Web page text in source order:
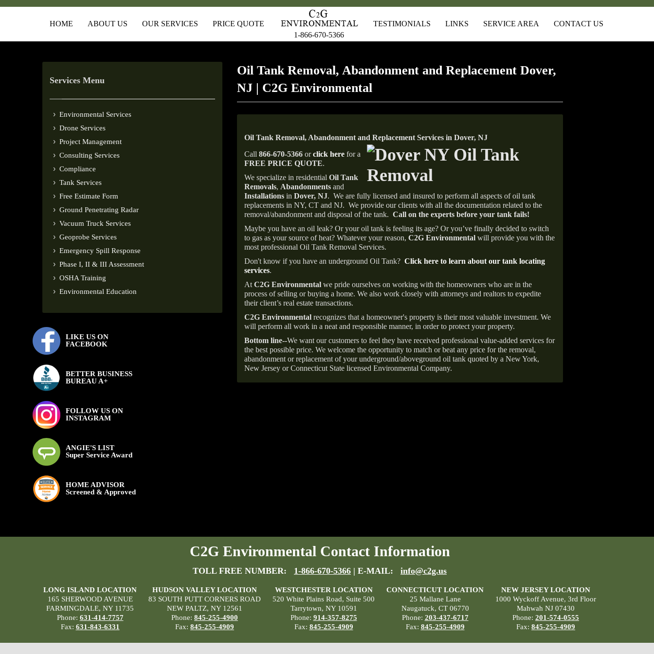
HOME ABOUT US OUR SERVICES
PRICE QUOTE
1-866-670-5366
TESTIMONIALS LINKS SERVICE AREA CONTACT US
Services Menu
Environmental Services
Drone Services
Project Management
Consulting Services
Compliance
Tank Services
Free Estimate Form
Ground Penetrating Radar
Vacuum Truck Services
Geoprobe Services
Emergency Spill Response
Phase I, II & III Assessment
OSHA Training
Environmental Education
LIKE US ON
FACEBOOK
BETTER BUSINESS
BUREAU A+
FOLLOW US ON
INSTAGRAM
ANGIE'S LIST
Super Service Award
HOME ADVISOR
Screened & Approved
Oil Tank Removal, Abandonment and Replacement Dover,
NJ | C2G Environmental
Oil Tank Removal, Abandonment and Replacement Services in Dover, NJ
Call 866-670-5366 orclick here for a
FREE PRICE QUOTE.
We specialize in residential Oil Tank
Removals, Abandonments and
Installations in Dover, NJ. We are fully licensed and insured to perform all aspects of oil tank
replacements in NY, CT and NJ. We provide our clients with all the documentation related to the
removal/abandonment and disposal of the tank. Call on the experts before your tank fails!
Maybe you have an oil leak? Or your oil tank is feeling its age? Or you’ve finally decided to switch
to gas as your source of heat? Whatever your reason, C2G Environmental will provide you with the
most professional Oil Tank Removal Services.
Don't know if you have an underground Oil Tank? Click here to learn about our tank locating
services.
At C2G Environmental we pride ourselves on working with the homeowners who are in the
process of selling or buying a home. We also work closely with attorneys and realtors to expedite
their client’s real estate transactions.
C2G Environmental recognizes that a homeowner's property is their most valuable investment. We
will perform all work in a neat and responsible manner, in order to protect your property.
Bottom line--We want our customers to feel they have received professional value-added services for
the best possible price. We welcome the opportunity to match or beat any price for the removal,
abandonment or replacement of your underground/aboveground oil tank quoted by a New York,
New Jersey or Connecticut State licensed Environmental Company.
C2G Environmental Contact Information
TOLL FREE NUMBER: 1-866-670-5366 | E-MAIL: info@c2g.us
LONG ISLAND LOCATION
165 SHERWOOD AVENUE
FARMINGDALE, NY 11735
Phone: 631-414-7757
Fax: 631-843-6331
HUDSON VALLEY LOCATION
83 SOUTH PUTT CORNERS ROAD
NEW PALTZ, NY 12561
Phone: 845-255-4900
Fax: 845-255-4909
WESTCHESTER LOCATION
520 White Plains Road, Suite 500
Tarrytown, NY 10591
Phone: 914-357-8275
Fax: 845-255-4909
CONNECTICUT LOCATION
25 Mallane Lane
Naugatuck, CT 06770
Phone: 203-437-6717
Fax: 845-255-4909
NEW JERSEY LOCATION
1000 Wyckoff Avenue, 3rd Floor
Mahwah NJ 07430
Phone: 201-574-0555
Fax: 845-255-4909